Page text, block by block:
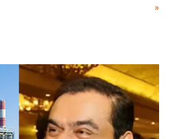
in the royal court. This includes
laugh"; and using a vulgar address
who holds a respected position
other such remark. In the 79-year
are better placed than anyone to say
»